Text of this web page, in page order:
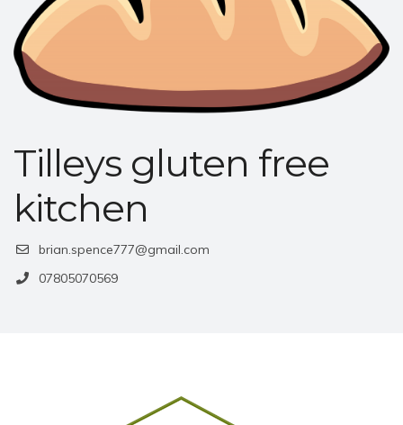
Tilleys gluten free
kitchen
brian.spence777@gmail.com
07805070569